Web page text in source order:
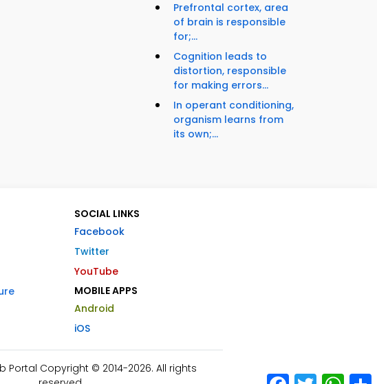
Prefrontal cortex, area
of brain is responsible
for;...
Cognition leads to
distortion, responsible
for making errors...
In operant conditioning,
organism learns from
its own;...
SOCIAL LINKS
Facebook
Twitter
YouTube
MOBILE APPS
Android
iOS
Portal Copyright © 2014-2026. All rights
Facebook
Twitter